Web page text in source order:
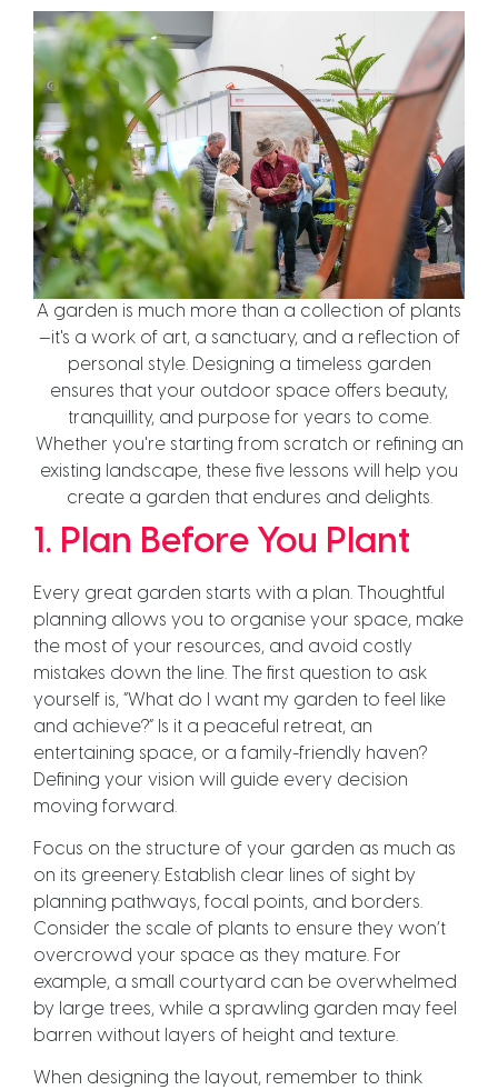
A garden is much more than a collection of plants
—it's a work of art, a sanctuary, and a reflection of
personal style. Designing a timeless garden
ensures that your outdoor space offers beauty,
tranquillity, and purpose for years to come.
Whether you're starting from scratch or refining an
existing landscape, these five lessons will help you
create a garden that endures and delights.
1. Plan Before You Plant
Every great garden starts with a plan. Thoughtful
planning allows you to organise your space, make
the most of your resources, and avoid costly
mistakes down the line. The first question to ask
yourself is, “What do I want my garden to feel like
and achieve?” Is it a peaceful retreat, an
entertaining space, or a family-friendly haven?
Defining your vision will guide every decision
moving forward.
Focus on the structure of your garden as much as
on its greenery. Establish clear lines of sight by
planning pathways, focal points, and borders.
Consider the scale of plants to ensure they won’t
overcrowd your space as they mature. For
example, a small courtyard can be overwhelmed
by large trees, while a sprawling garden may feel
barren without layers of height and texture.
When designing the layout, remember to think